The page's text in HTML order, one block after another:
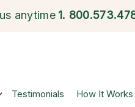
anytime 1.
Testimonials How It Works